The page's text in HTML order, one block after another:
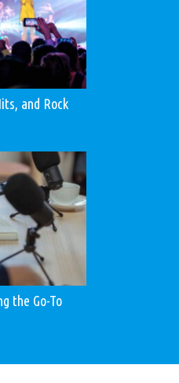
and Rock
the Go-To